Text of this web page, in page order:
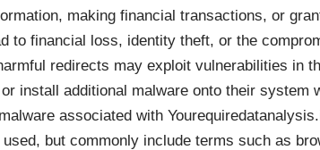
making financial transactions, or
to financial loss, identity theft, or the
redirects may exploit vulnerabilities in
install additional malware onto their system
associated with
but commonly include terms such as